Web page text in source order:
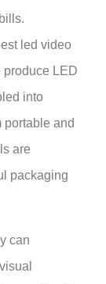
led video
produce LED
into
portable and
are
packaging
can